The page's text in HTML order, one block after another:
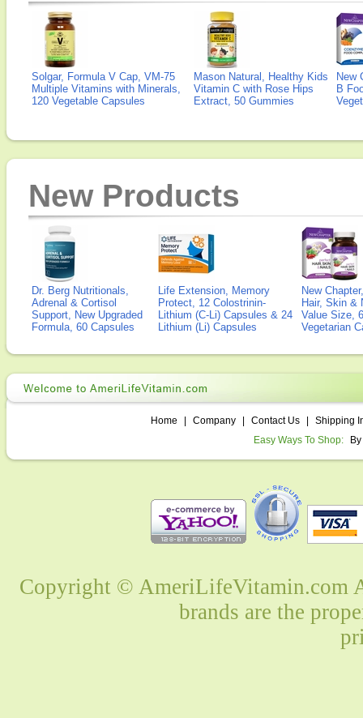
Solgar, Formula V Cap, VM-75
Multiple Vitamins with Minerals,
120 Vegetable Capsules
Mason Natural, Healthy Kids
Vitamin C with Rose Hips
Extract, 50 Gummies
New
B
New Products
Dr. Berg Nutritionals,
Adrenal & Cortisol
Support, New Upgraded
Formula, 60 Capsules
Life Extension, Memory
Protect, 12 Colostrinin-
Lithium (C-Li) Capsules & 24
Lithium (Li) Capsules
New
Hair, Skin &
Value Size,
Vegetarian
Home Company Contact Us
Shipping
Easy Ways To Shop:
Copyright © AmeriLifeVitamin.com
brands are the